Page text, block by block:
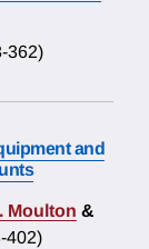
362)
and
Moulton &
402)